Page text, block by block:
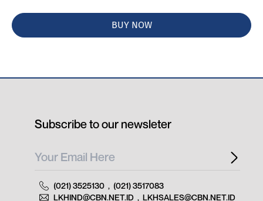
BUY NOW
Subscribe to our newsleter
(021) 3525130 , (021) 3517083
LKHIND@CBN.NET.ID , LKHSALES@CBN.NET.ID